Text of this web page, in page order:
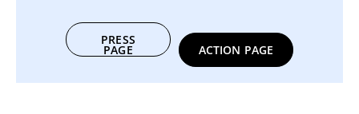
PRESS
PAGE ACTION PAGE